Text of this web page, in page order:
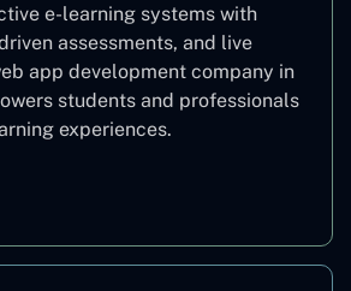
e-learning systems with
assessments, and live
app development company in
students and professionals
experiences.